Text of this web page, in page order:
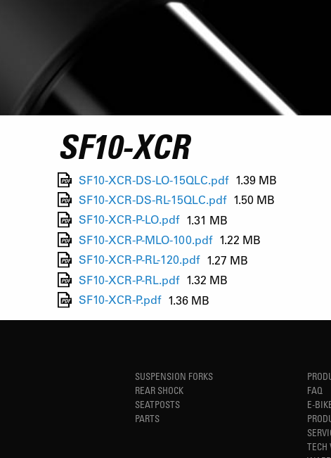
SF10-XCR
SF10-XCR-DS-LO-15QLC.pdf 1.39 MB
SF10-XCR-DS-RL-15QLC.pdf 1.50 MB
SF10-XCR-P-LO.pdf 1.31 MB
SF10-XCR-P-MLO-100.pdf 1.22 MB
SF10-XCR-P-RL-120.pdf 1.27 MB
SF10-XCR-P-RL.pdf 1.32 MB
SF10-XCR-P.pdf 1.36 MB
SUSPENSION FORKS
REAR SHOCK
SEATPOSTS
PARTS
FAQ
E-
TECH